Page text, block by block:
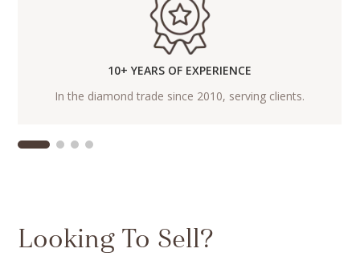
10+ YEARS OF EXPERIENCE
In the diamond trade since 2010, serving clients.
Looking To Sell?